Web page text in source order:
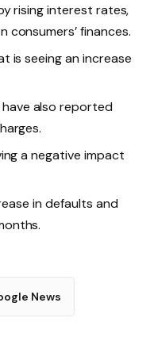
rising interest rates,
finances.
is seeing an increase
also reported
a negative impact
in defaults and
News